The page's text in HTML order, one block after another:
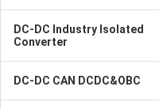
DC-DC Industry Isolated
Converter
DC-DC CAN DCDC&OBC